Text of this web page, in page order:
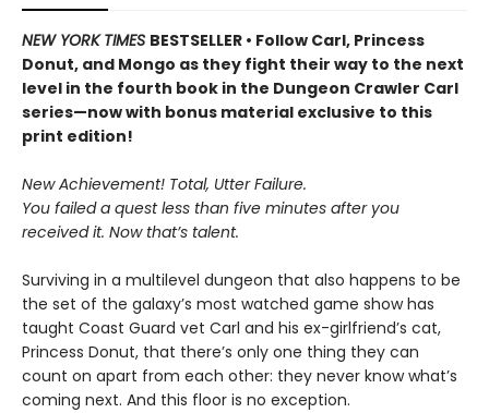
NEW YORK TIMES BESTSELLER • Follow Carl, Princess
Donut, and Mongo as they fight their way to the next
level in the fourth book in the Dungeon Crawler Carl
series—now with bonus material exclusive to this
print edition!
New Achievement! Total, Utter Failure.
You failed a quest less than five minutes after you
received it. Now that’s talent.
Surviving in a multilevel dungeon that also happens to be
the set of the galaxy’s most watched game show has
taught Coast Guard vet Carl and his ex-girlfriend’s cat,
Princess Donut, that there’s only one thing they can
count on apart from each other: they never know what’s
coming next. And this floor is no exception.